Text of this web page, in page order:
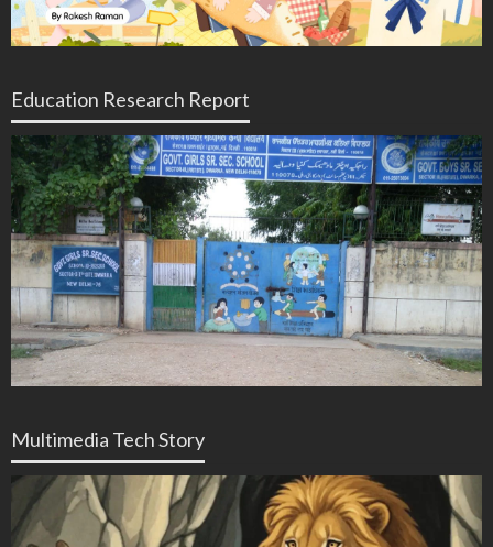
Education Research Report
Multimedia Tech Story